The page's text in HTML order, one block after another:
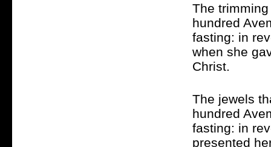
The
hundred
fasting: in
when she
Christ.
The jewels
hundred
fasting: in
presented